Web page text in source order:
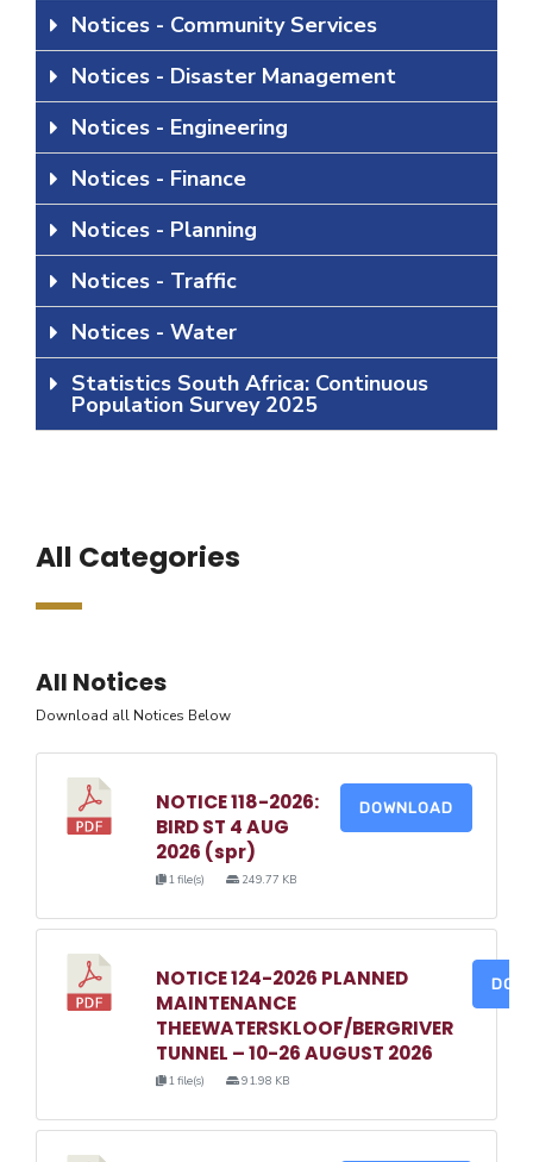
Notices - Community Services
Notices - Disaster Management
Notices - Engineering
Notices - Finance
Notices - Planning
Notices - Traffic
Notices - Water
Statistics South Africa: Continuous
Population Survey 2025
All Categories
All Notices
Download all Notices Below
NOTICE 118-2026:
BIRD ST 4 AUG
2026 (spr)
1 file(s) 249.77 KB
DOWNLOAD
NOTICE 124-2026 PLANNED
MAINTENANCE
THEEWATERSKLOOF/BERGRIVER
TUNNEL – 10-26 AUGUST 2026
1 file(s) 91.98 KB